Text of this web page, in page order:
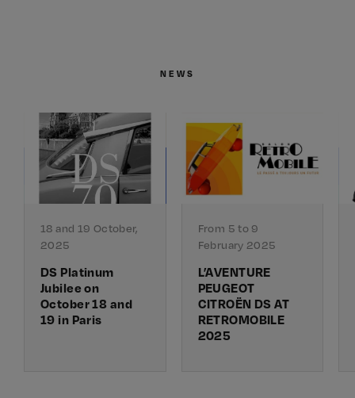
NEWS
18 and 19 October,
2025
DS Platinum
Jubilee on
October 18 and
19 in Paris
From 5 to 9
February 2025
L’AVENTURE
PEUGEOT
CITROËN DS AT
RETROMOBILE
2025